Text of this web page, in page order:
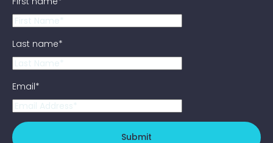
Last name*
Email*